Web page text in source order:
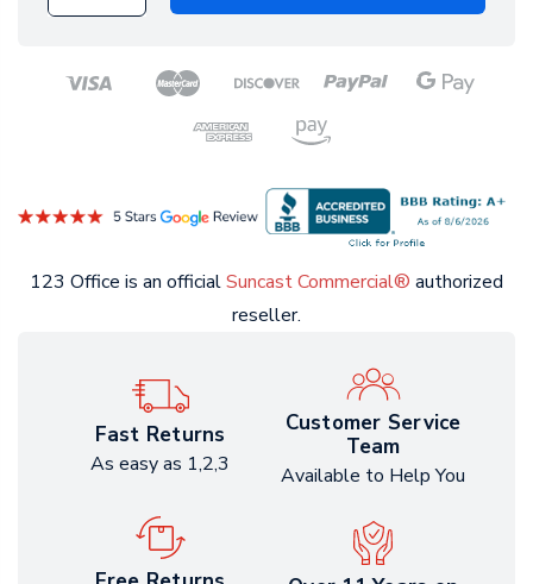
123 Office is an officialSuncast Commercial® authorized
reseller.
Fast Returns
As easy as 1,2,3
Customer Service
Team
Available to Help You